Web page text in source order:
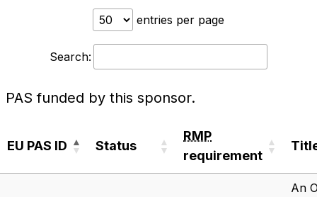
entries per page
Search:
EU PAS ID Status
RMP
requirement
PAS funded by this sponsor.
An